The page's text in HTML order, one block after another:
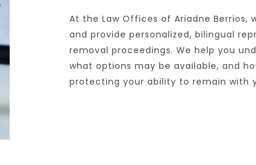
At the Law Offices of Ariadne Berrios,
and provide personalized, bilingual
removal proceedings. We help you
what options may be available, and
protecting your ability to remain with